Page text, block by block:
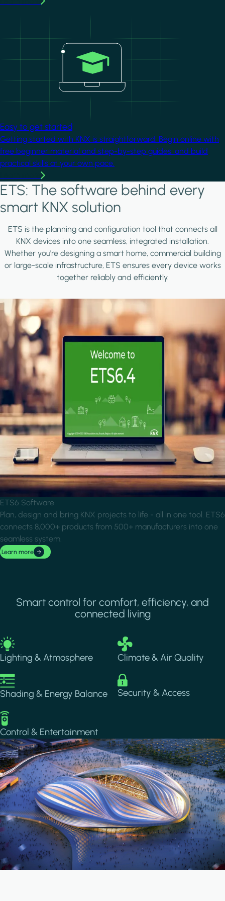
Easy to get started
Getting started with KNX is straightforward. Begin online with
free beginner material and step-by-step guides, and build
practical skills at your own pace.
ETS: The software behind every
smart KNX solution
ETS is the planning and configuration tool that connects all
KNX devices into one seamless, integrated installation.
Whether you're designing a smart home, commercial building
or large-scale infrastructure, ETS ensures every device works
together reliably and efficiently.
Image
ETS6 Software
Plan, design and bring KNX projects to life - all in one tool. ETS6
connects 8,000+ products from 500+ manufacturers into one
seamless system.
Learn more
Smart control for comfort, efficiency, and
connected living
Image
Lighting & Atmosphere
Image
Climate & Air Quality
Image
Shading & Energy Balance
Image
Security & Access
Image
Control & Entertainment